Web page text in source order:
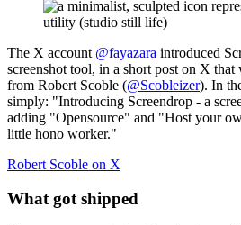
The X account @fayazara introduced
screenshot tool, in a short post on X that
from Robert Scoble (@Scobleizer). In
simply: "Introducing Screendrop - a
adding "Opensource" and "Host your
little hono worker."
Robert Scoble on X
What got shipped